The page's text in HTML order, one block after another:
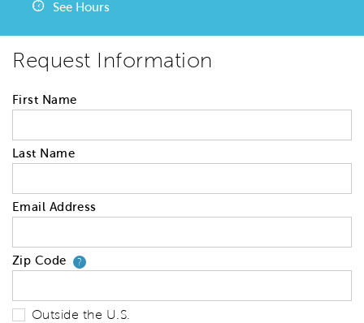
See Hours
Request Information
First Name
Last Name
Email Address
Zip Code ?Your zip code will tell us your
Outside the U.S.